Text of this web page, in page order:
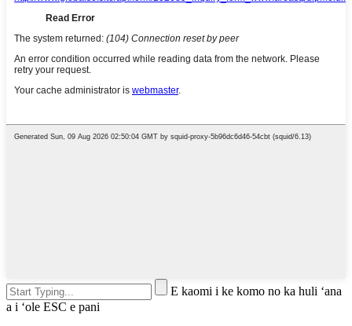
E kaomi i ke komo no ka huli ʻana
a i ʻole ESC e pani